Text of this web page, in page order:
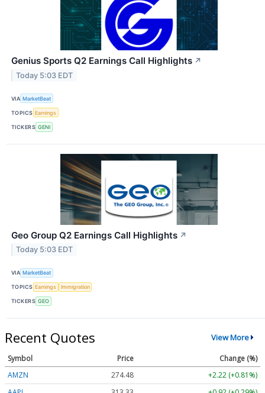
Genius Sports Q2 Earnings Call Highlights ↗
Today 5:03 EDT
VIA MarketBeat
TOPICS Earnings
TICKERS GENI
Geo Group Q2 Earnings Call Highlights ↗
Today 5:03 EDT
VIA MarketBeat
TOPICS Earnings Immigration
TICKERS GEO
Recent Quotes View More
Symbol Price
Change (%)
AMZN
274.48
+2.22 (+0.81%)